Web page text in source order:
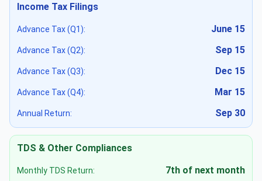
Income Tax Filings
Advance Tax (Q1): June 15
Advance Tax (Q2): Sep 15
Advance Tax (Q3): Dec 15
Advance Tax (Q4): Mar 15
Annual Return: Sep 30
TDS & Other Compliances
Monthly TDS Return: 7th of next month